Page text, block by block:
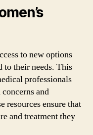
to new options
their needs. This
professionals
and
resources ensure that
and treatment they